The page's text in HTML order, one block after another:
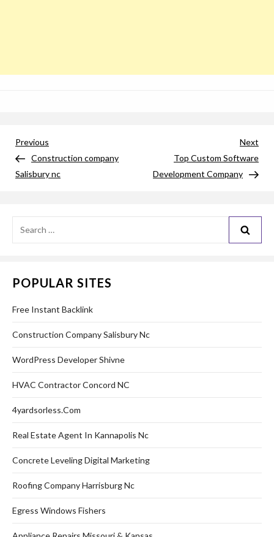
Post
navigation
Previous
Post
Previous
Construction company
Salisbury nc
Next
Top Custom Software
Development Company
POPULAR SITES
Free Instant Backlink
Construction Company Salisbury Nc
WordPress Developer Shivne
HVAC Contractor Concord NC
4yardsorless.com
Real Estate Agent In Kannapolis Nc
Concrete Leveling Digital Marketing
Roofing Company Harrisburg Nc
Egress Windows Fishers